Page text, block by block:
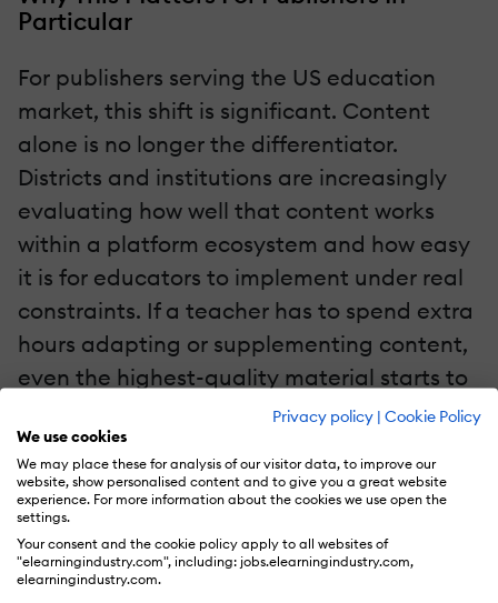
Privacy policy | Cookie Policy
We use cookies
We may place these for analysis of our visitor data, to improve our
website, show personalised content and to give you a great website
experience. For more information about the cookies we use open the
settings.
Your consent and the cookie policy apply to all websites of
"elearningindustry.com", including: jobs.elearningindustry.com,
elearningindustry.com.
Particular
For publishers serving the US education
market, this shift is significant. Content
alone is no longer the differentiator.
Districts and institutions are increasingly
evaluating how well that content works
within a platform ecosystem and how easy
it is for educators to implement under real
constraints. If a teacher has to spend extra
hours adapting or supplementing content,
even the highest-quality material starts to
feel like a burden. On the other hand,
platforms that...
Make content easy to discover and
deploy
Offer contextual recommendations